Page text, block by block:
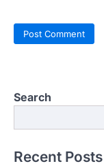
Search
Recent Posts